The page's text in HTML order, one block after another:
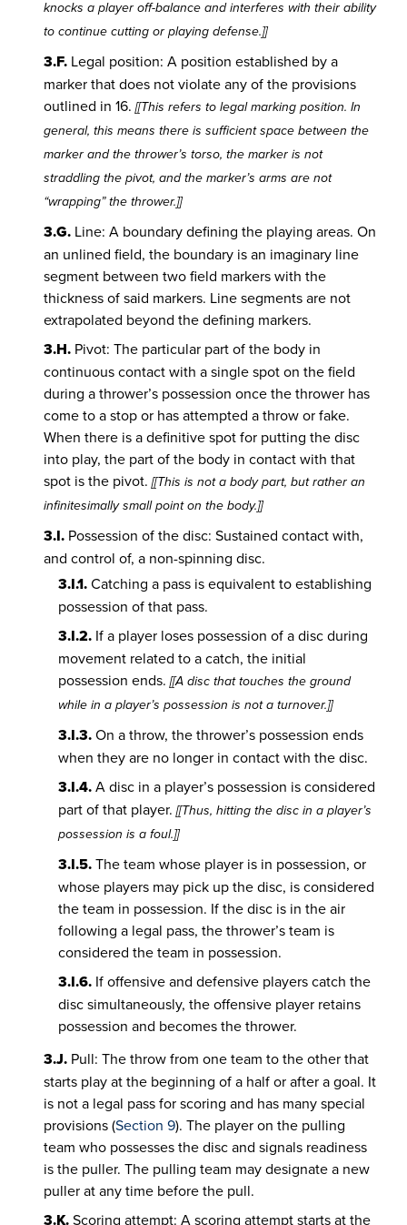
knocks a player off-balance and interferes with their ability
to continue cutting or playing defense.]]
3.F. Legal position: A position established by a
marker that does not violate any of the provisions
outlined in 16. [[This refers to legal marking position. In
general, this means there is sufficient space between the
marker and the thrower’s torso, the marker is not
straddling the pivot, and the marker’s arms are not
“wrapping” the thrower.]]
3.G. Line: A boundary defining the playing areas. On
an unlined field, the boundary is an imaginary line
segment between two field markers with the
thickness of said markers. Line segments are not
extrapolated beyond the defining markers.
3.H. Pivot: The particular part of the body in
continuous contact with a single spot on the field
during a thrower’s possession once the thrower has
come to a stop or has attempted a throw or fake.
When there is a definitive spot for putting the disc
into play, the part of the body in contact with that
spot is the pivot. [[This is not a body part, but rather an
infinitesimally small point on the body.]]
3.I. Possession of the disc: Sustained contact with,
and control of, a non-spinning disc.
3.I.1.Catching a pass is equivalent to establishing
possession of that pass.
3.I.2. If a player loses possession of a disc during
movement related to a catch, the initial
possession ends. [[A disc that touches the ground
while in a player’s possession is not a turnover.]]
3.I.3.On a throw, the thrower’s possession ends
when they are no longer in contact with the disc.
3.I.4.A disc in a player’s possession is considered
part of that player. [[Thus, hitting the disc in a player’s
possession is a foul.]]
3.I.5.The team whose player is in possession, or
whose players may pick up the disc, is considered
the team in possession. If the disc is in the air
following a legal pass, the thrower’s team is
considered the team in possession.
3.I.6. If offensive and defensive players catch the
disc simultaneously, the offensive player retains
possession and becomes the thrower.
3.J. Pull: The throw from one team to the other that
starts play at the beginning of a half or after a goal. It
is not a legal pass for scoring and has many special
provisions (Section 9). The player on the pulling
team who possesses the disc and signals readiness
is the puller. The pulling team may designate a new
puller at any time before the pull.
3.K.Scoring attempt: A scoring attempt starts at the